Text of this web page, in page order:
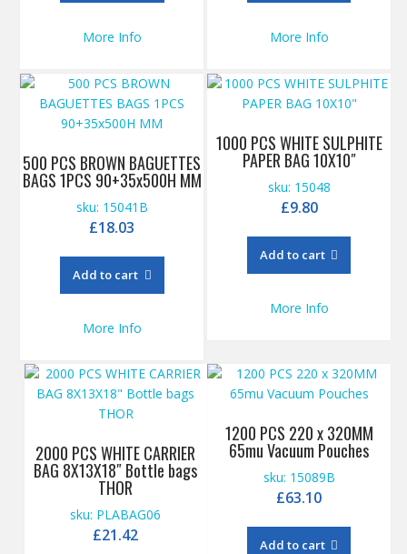
More Info
More Info
1000 PCS WHITE SULPHITE
PAPER BAG 10X10″
sku: 15048
£9.80
Add to cart
More Info
500 PCS BROWN BAGUETTES
BAGS 1PCS 90+35x500H MM
sku: 15041B
£18.03
Add to cart
More Info
1200 PCS 220 x 320MM
65mu Vacuum Pouches
sku: 15089B
£63.10
Add to cart
2000 PCS WHITE CARRIER
BAG 8X13X18″ Bottle bags
THOR
sku: PLABAG06
£21.42